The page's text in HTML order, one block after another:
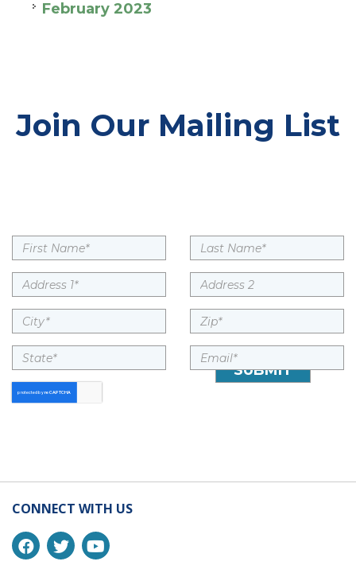
February 2023
Join Our Mailing List
CONNECT WITH US